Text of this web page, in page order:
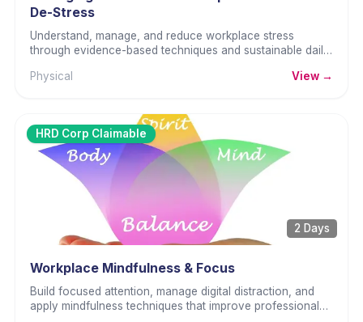
De-Stress
Understand, manage, and reduce workplace stress
through evidence-based techniques and sustainable daily
Physical
View →
HRD Corp Claimable
2 Days
Workplace Mindfulness & Focus
Build focused attention, manage digital distraction, and
apply mindfulness techniques that improve professional